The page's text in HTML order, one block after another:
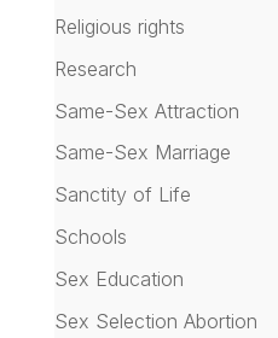
Religious rights
Research
Same-Sex Attraction
Same-Sex Marriage
Sanctity of Life
Schools
Sex Education
Sex Selection Abortion